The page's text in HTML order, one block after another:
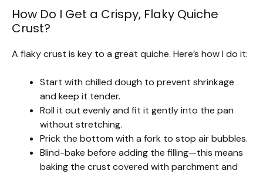
How Do I Get a Crispy, Flaky Quiche
Crust?
A flaky crust is key to a great quiche. Here’s how I do it:
Start with chilled dough to prevent shrinkage
and keep it tender.
Roll it out evenly and fit it gently into the pan
without stretching.
Prick the bottom with a fork to stop air bubbles.
Blind-bake before adding the filling—this means
baking the crust covered with parchment and